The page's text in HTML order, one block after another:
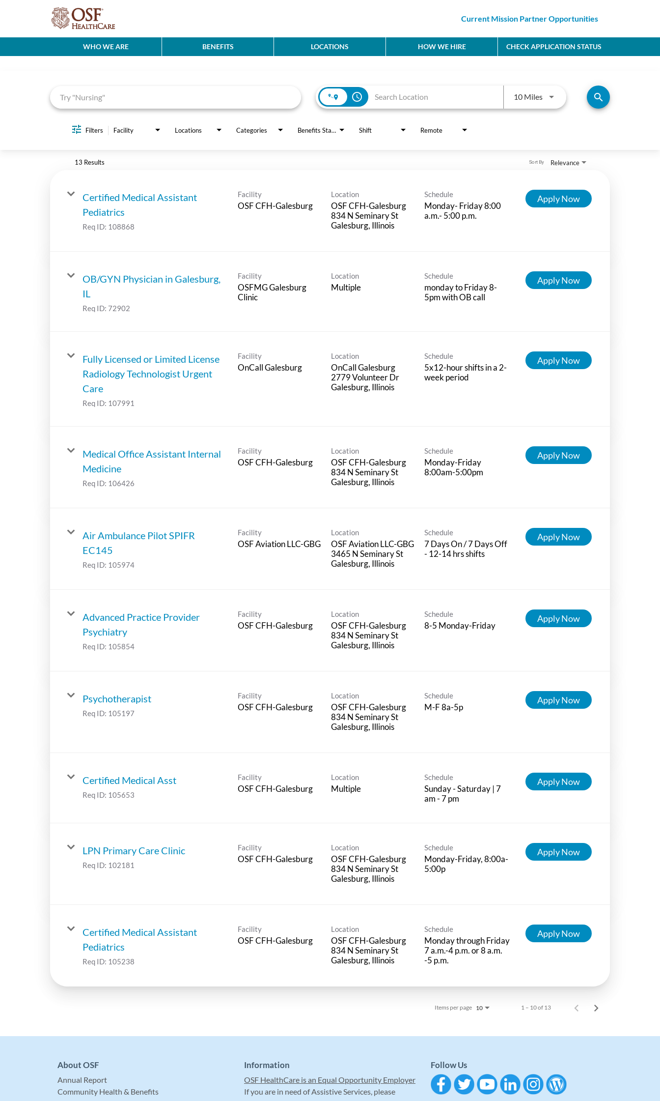
Current Mission Partner Opportunities
WHO WE ARE BENEFITS LOCATIONS HOW WE HIRE CHECK APPLICATION STATUS
access_time 10 MilesUse LEFT and RIGHT arrow keys
search
Filters Facility Locations Categories Benefits Status Shift Remote
13 Results Relevance
Sort By
Certified Medical Assistant
Pediatrics
Req ID: 108868
Facility
OSF CFH-Galesburg
Location
OSF CFH-Galesburg
834 N Seminary St
Schedule
Monday- Friday 8:00
a.m.- 5:00 p.m.
Apply Now
OB/GYN Physician in Galesburg,
IL
Req ID: 72902
Facility
OSFMG Galesburg
Clinic
Location
Multiple
Schedule
monday to Friday 8-
5pm with OB call
Apply Now
Fully Licensed or Limited License
Radiology Technologist Urgent
Care
Req ID: 107991
Facility
OnCall Galesburg
Location
OnCall Galesburg
2779 Volunteer Dr
Schedule
5x12-hour shifts in a 2-
week period
Apply Now
Medical Office Assistant Internal
Medicine
Req ID: 106426
Facility
OSF CFH-Galesburg
Location
OSF CFH-Galesburg
834 N Seminary St
Schedule
Monday-Friday
8:00am-5:00pm
Apply Now
Air Ambulance Pilot SPIFR
EC145
Req ID: 105974
Facility
OSF Aviation LLC-GBG
Location
OSF Aviation LLC-GBG
3465 N Seminary St
Schedule
7 Days On / 7 Days Off
- 12-14 hrs shifts
Apply Now
Advanced Practice Provider
Psychiatry
Req ID: 105854
Facility
OSF CFH-Galesburg
Location
OSF CFH-Galesburg
834 N Seminary St
Schedule
8-5 Monday-Friday
Apply Now
Psychotherapist
Req ID: 105197
Facility
OSF CFH-Galesburg
Location
OSF CFH-Galesburg
834 N Seminary St
Schedule
M-F 8a-5p
Apply Now
Certified Medical Asst
Req ID: 105653
Facility
OSF CFH-Galesburg
Location
Multiple
Schedule
Sunday - Saturday | 7
am - 7 pm
Apply Now
LPN Primary Care Clinic
Req ID: 102181
Facility
OSF CFH-Galesburg
Location
OSF CFH-Galesburg
834 N Seminary St
Schedule
Monday-Friday, 8:00a-
5:00p
Apply Now
Certified Medical Assistant
Pediatrics
Req ID: 105238
Facility
OSF CFH-Galesburg
Location
OSF CFH-Galesburg
834 N Seminary St
Schedule
Monday through Friday
7 a.m.-4 p.m. or 8 a.m.
-5 p.m.
Apply Now
Items per page 10 1 – 10 of 13
About OSF
Annual Report
Community Health & Benefits
Information
OSF HealthCare is an Equal Opportunity Employer
If you are in need of Assistive Services, please
Follow Us